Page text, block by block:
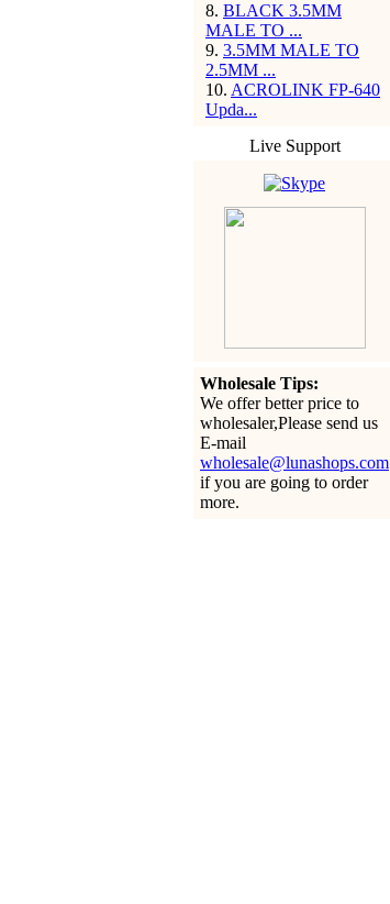
8. BLACK 3.5MM
MALE TO ...
9. 3.5MM MALE TO
2.5MM ...
10. ACROLINK FP-640
Upda...
Live Support
Wholesale Tips:
We offer better price to
wholesaler,Please send us
E-mail
wholesale@lunashops.com
if you are going to order
more.